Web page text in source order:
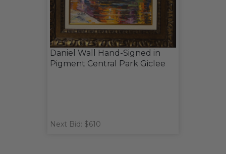
Daniel Wall Hand-Signed in
Pigment Central Park Giclee
Next Bid: $610